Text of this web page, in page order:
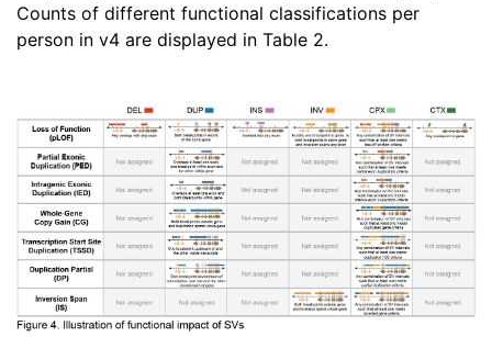
Counts of different functional classifications per
person in v4 are displayed in Table 2.